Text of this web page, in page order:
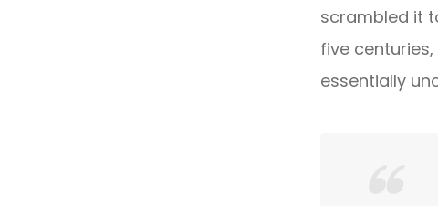
scrambled it
five
essentially